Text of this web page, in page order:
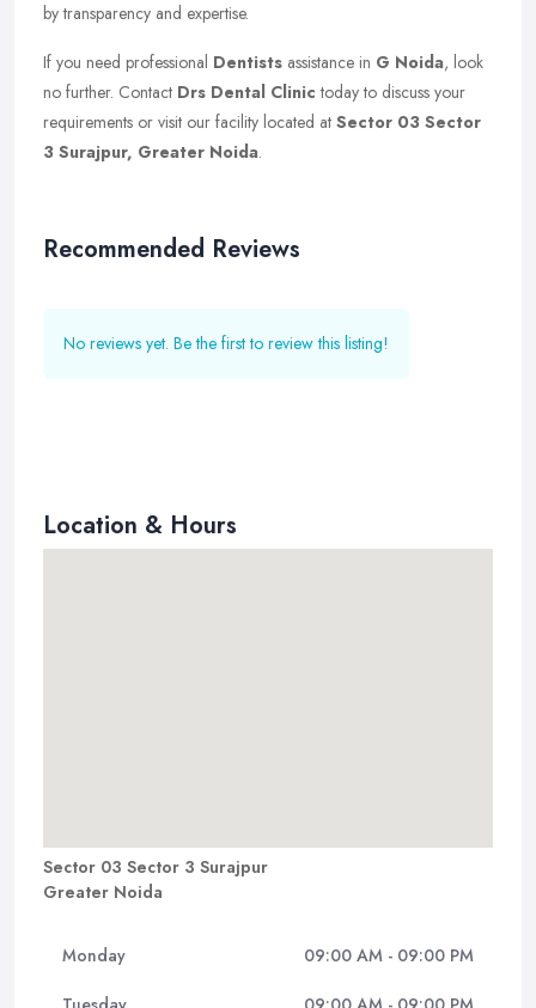
by transparency and expertise.
If you need professional Dentists assistance in G Noida, look
no further. Contact Drs Dental Clinic today to discuss your
requirements or visit our facility located at Sector 03 Sector
3 Surajpur, Greater Noida.
Recommended Reviews
No reviews yet. Be the first to review this listing!
Location & Hours
Sector 03 Sector 3 Surajpur
Greater Noida
Monday 09:00 AM - 09:00 PM